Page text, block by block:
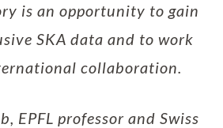
is an opportunity to gain
SKA data and to work
collaboration.
EPFL professor and Swiss